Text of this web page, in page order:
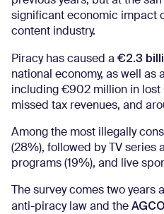
significant economic impact
content industry.
Piracy has caused a €2.3
national economy, as well
including €902 million in lost
missed tax revenues, and
Among the most illegally
(28%), followed by TV series
programs (19%), and live
The survey comes two
anti-piracy law and the